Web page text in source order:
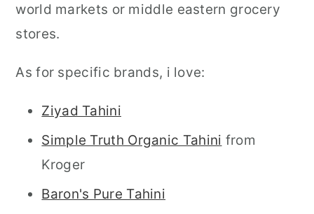
world markets or middle eastern grocery
stores.
As for specific brands, i love:
Ziyad Tahini
Simple Truth Organic Tahini from
Kroger
Baron's Pure Tahini